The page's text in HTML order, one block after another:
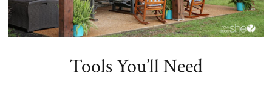
Tools You’ll Need